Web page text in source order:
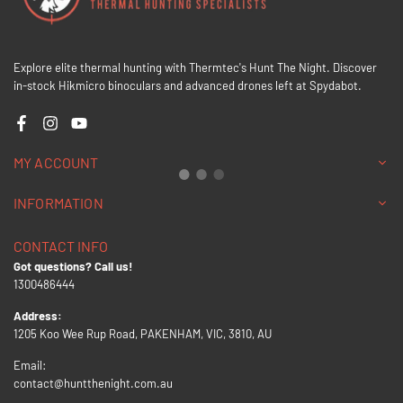
Explore elite thermal hunting with Thermtec's Hunt The Night. Discover
in-stock Hikmicro binoculars and advanced drones left at Spydabot.
FacebookInstagramYouTube
MY ACCOUNT
INFORMATION
CONTACT INFO
Got questions? Call us!
1300486444
Address:
1205 Koo Wee Rup Road, PAKENHAM, VIC, 3810, AU
Email:
contact@huntthenight.com.au